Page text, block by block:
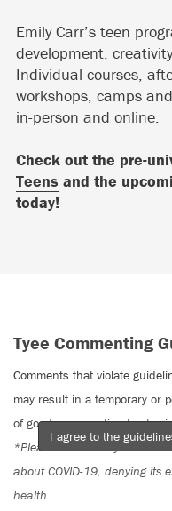
Emily Carr’s teen
development,
Individual courses,
workshops, camps
in-person and online.
Check out the pre-
Teens and the
today!
Tyee Commenting
Comments that violate
may result in a temporary or
of good conversation to stay
*Please note The Tyee is
about COVID-19, denying its
health.
I agree to the